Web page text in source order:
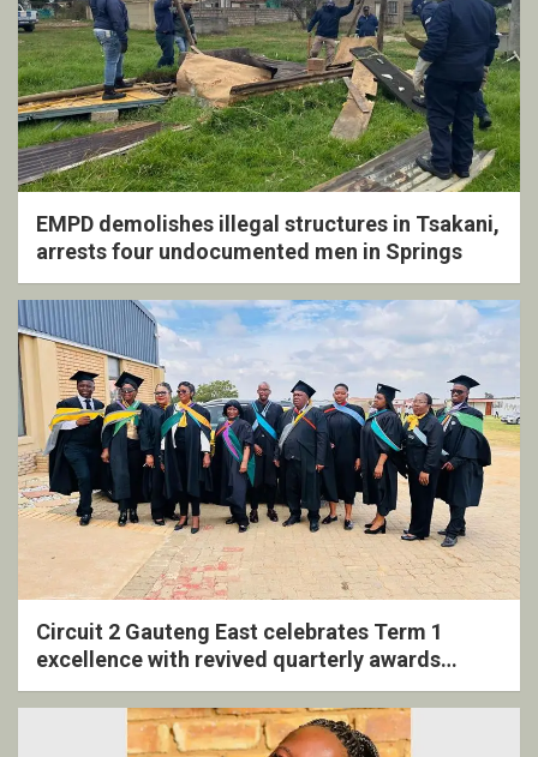
EMPD demolishes illegal structures in Tsakani,
arrests four undocumented men in Springs
Circuit 2 Gauteng East celebrates Term 1
excellence with revived quarterly awards
ceremony